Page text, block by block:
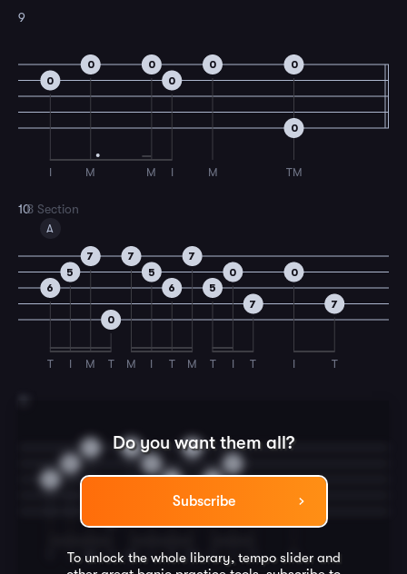
9
0
I
0
M
0
M
0
I
0
M
0
TM
0
10B Section
A
6
T
5
I
7
M
0
T
7
M
5
I
6
T
7
M
5
T
0
I
7
T
0
I
7
T
Do you want them all?
Subscribe
To unlock the whole library, tempo slider and
I M T
7
M I
6
T
7
M
5
T T T